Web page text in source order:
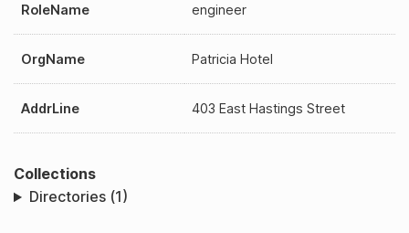
RoleName engineer
OrgName Patricia Hotel
AddrLine 403 East Hastings Street
Collections
Directories (1)